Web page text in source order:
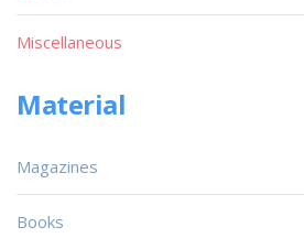
Miscellaneous
Material
Magazines
Books